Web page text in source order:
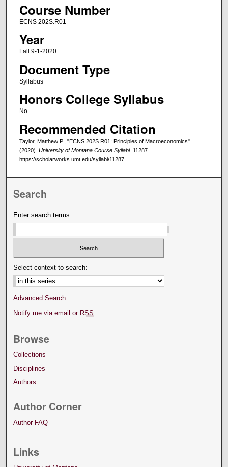
Course Number
ECNS 202S.R01
Year
Fall 9-1-2020
Document Type
Syllabus
Honors College Syllabus
No
Recommended Citation
Taylor, Matthew P., "ECNS 202S.R01: Principles of Macroeconomics"
(2020). University of Montana Course Syllabi. 11287.
https://scholarworks.umt.edu/syllabi/11287
Search
Enter search terms:
Select context to search:
Advanced Search
Notify me via email or RSS
Browse
Collections
Disciplines
Authors
Author Corner
Author FAQ
Links